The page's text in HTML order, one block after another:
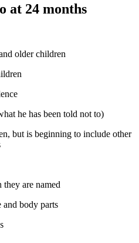
at 24 months
older children
he has been told not to)
but is beginning to include other
are named
body parts